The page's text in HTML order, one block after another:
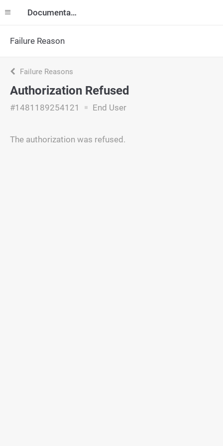
Documentation
Failure Reason
Failure Reasons
Authorization Refused
#1481189254121 End User
The authorization was refused.